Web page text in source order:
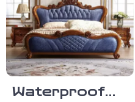
Waterproof